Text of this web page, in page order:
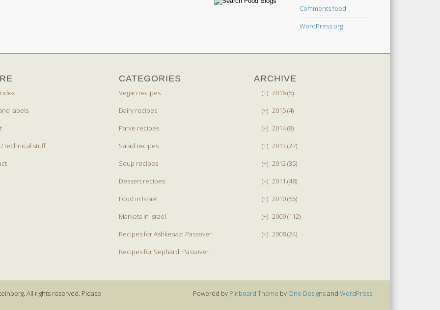
Comments feed
WordPress.org
labels
/ technical stuff
CATEGORIES
Vegan recipes
Dairy recipes
Parve recipes
Salad recipes
Soup recipes
Dessert recipes
Food in Israel
Markets in Israel
Recipes for Ashkenazi Passover
Recipes for Sephardi Passover
ARCHIVE
(+) 2016 (5)
(+) 2015 (4)
(+) 2014 (8)
(+) 2013 (27)
(+) 2012 (35)
(+) 2011 (48)
(+) 2010 (56)
(+) 2009 (112)
(+) 2008 (24)
All rights reserved. Please
Powered by Pinboard Theme by One Designsand WordPress